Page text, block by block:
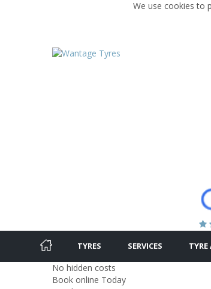
We use cookies to
TYRES SERVICES TYRE
No hidden costs
Book online Today